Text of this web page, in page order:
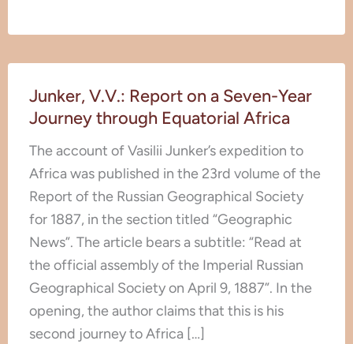
Junker, V.V.: Report on a Seven-Year
Journey through Equatorial Africa
The account of Vasilii Junker’s expedition to
Africa was published in the 23rd volume of the
Report of the Russian Geographical Society
for 1887, in the section titled “Geographic
News”. The article bears a subtitle: “Read at
the official assembly of the Imperial Russian
Geographical Society on April 9, 1887”. In the
opening, the author claims that this is his
second journey to Africa […]
V.V.:
Report
on
a
Seven-
Year
Journey
through
Equatorial
Africa